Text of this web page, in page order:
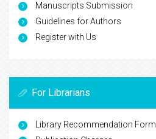
Manuscripts Submission
Guidelines for Authors
Register with Us
For Librarians
Library Recommendation Form